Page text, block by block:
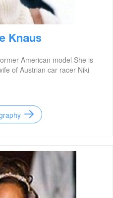
Knaus
American model She is
of Austrian car racer Niki